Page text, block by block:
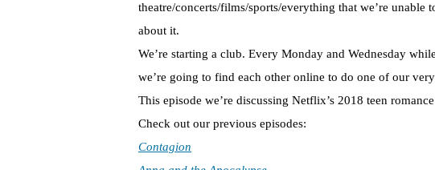
theatre/concerts/films/sports/everything that we’re unable
about it.
We’re starting a club. Every Monday and Wednesday
we’re going to find each other online to do one of our
This episode we’re discussing Netflix’s 2018 teen romance
Check out our previous episodes:
Contagion